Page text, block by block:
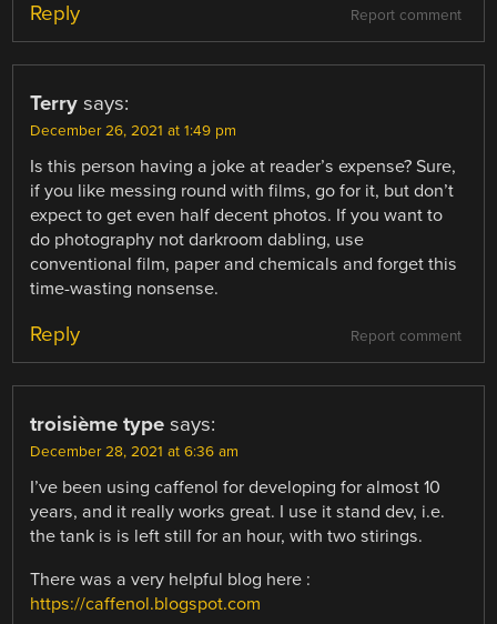
Report comment
Reply
Terry says:
December 26, 2021 at 1:49 pm
Is this person having a joke at reader’s expense? Sure,
if you like messing round with films, go for it, but don’t
expect to get even half decent photos. If you want to
do photography not darkroom dabling, use
conventional film, paper and chemicals and forget this
time-wasting nonsense.
Report comment
Reply
troisième type says:
December 28, 2021 at 6:36 am
I’ve been using caffenol for developing for almost 10
years, and it really works great. I use it stand dev, i.e.
the tank is is left still for an hour, with two stirings.
There was a very helpful blog here :
https://caffenol.blogspot.com